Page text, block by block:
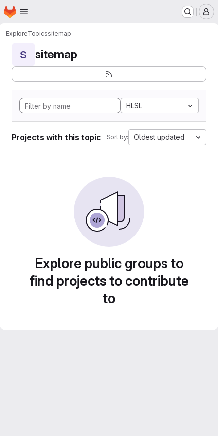
Skip to main content
Homepage
ExploreTopicssitemap
S sitemap
HLSL
Projects with this topic Sort by: Oldest updated
Explore public groups to
find projects to contribute
to